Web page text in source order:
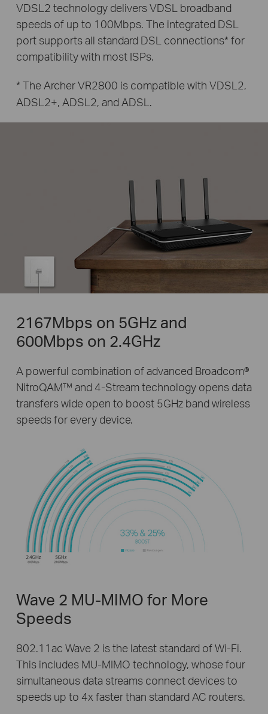
VDSL2 technology delivers VDSL broadband
speeds of up to 100Mbps. The integrated DSL
port supports all standard DSL connections* for
compatibility with most ISPs.
* The Archer VR2800 is compatible with VDSL2,
ADSL2+, ADSL2, and ADSL.
2167Mbps on 5GHz and
600Mbps on 2.4GHz
A powerful combination of advanced Broadcom®
NitroQAM™ and 4-Stream technology opens data
transfers wide open to boost 5GHz band wireless
speeds for every device.
Wave 2 MU-MIMO for More
Speeds
802.11ac Wave 2 is the latest standard of Wi-Fi.
This includes MU-MIMO technology, whose four
simultaneous data streams connect devices to
speeds up to 4x faster than standard AC routers.